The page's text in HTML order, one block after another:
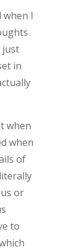
when I
just
in
when
when
of
or
to